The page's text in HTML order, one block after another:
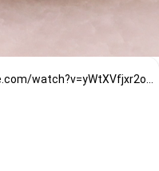
https://www.youtube.com/watch?v=yWtXVfjxr2o&t=316s